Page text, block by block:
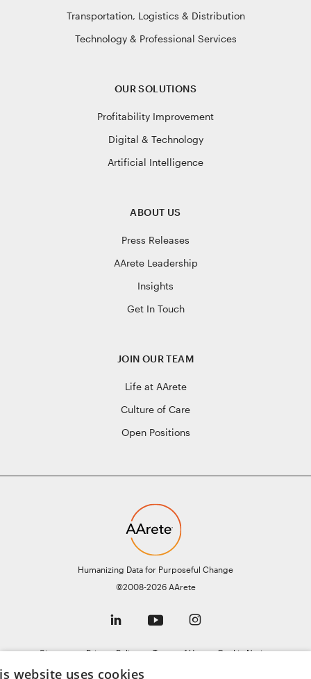
Humanizing Data for Purposeful Change
©2008-2026 AArete
Transportation, Logistics & Distribution
Technology & Professional Services
OUR SOLUTIONS
Profitability Improvement
Digital & Technology
Artificial Intelligence
ABOUT US
Press Releases
AArete Leadership
Insights
Get In Touch
JOIN OUR TEAM
Life at AArete
Culture of Care
Open Positions
Sitemap Privacy Policy Terms of Use
Cookie Notice
General Data Protection Regulation (GDPR)
website uses cookies